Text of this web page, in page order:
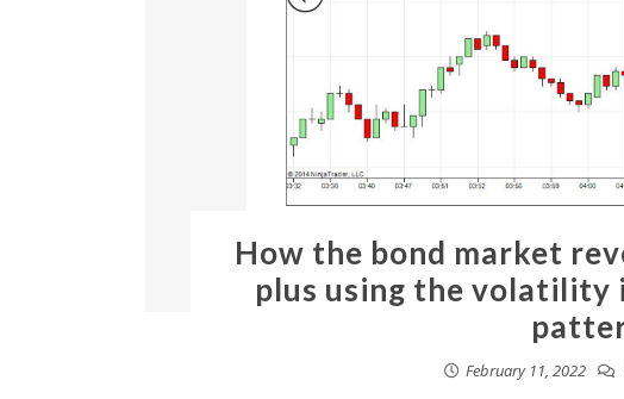
How the bond market
plus using the
February 11, 2022